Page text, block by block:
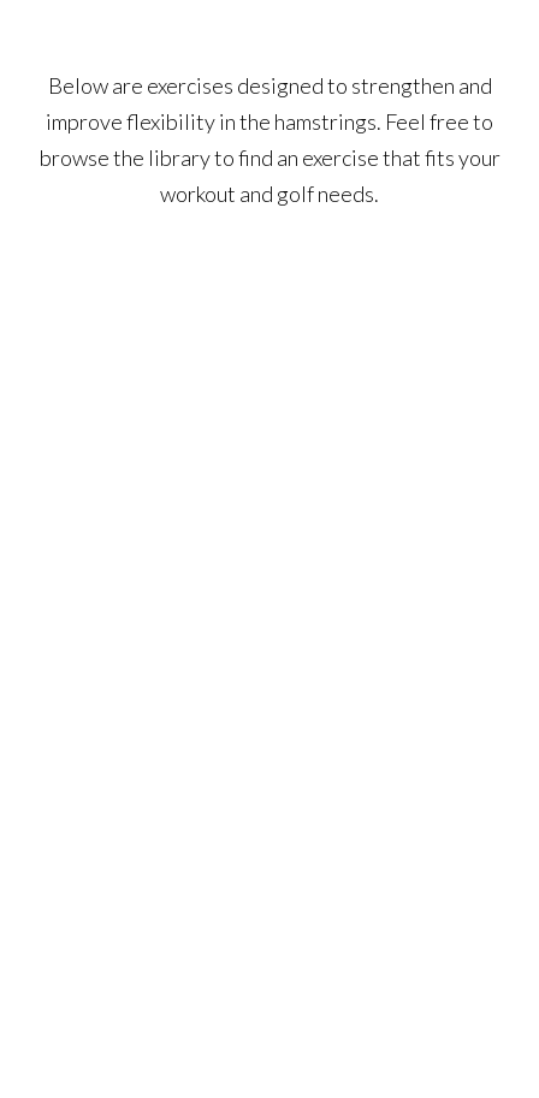
Below are exercises designed to strengthen and
improve flexibility in the hamstrings. Feel free to
browse the library to find an exercise that fits your
workout and golf needs.